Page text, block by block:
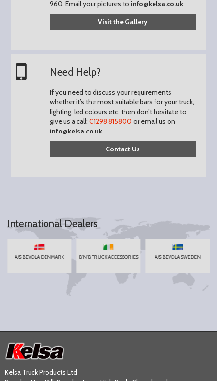
960.Email your pictures to info@kelsa.co.uk
Visit the Gallery
Need Help?
If you need to discuss your requirements
whether it’s the most suitable bars for your truck,
lighting, led colours etc. then don’t hesitate to
give us a call:01298 815800 or email us on
info@kelsa.co.uk
Contact Us
International Dealers
A/S BEVOLA DENMARK B'N'B TRUCK ACCESSORIES A/S BEVOLA SWEDEN
Kelsa Truck Products Ltd